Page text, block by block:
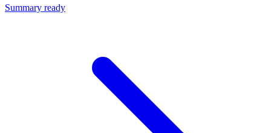
Summary ready